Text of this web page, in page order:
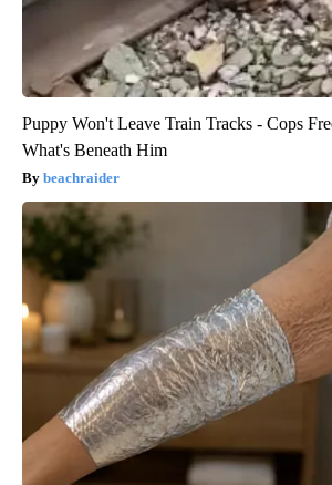
Puppy Won't Leave Train Tracks - Cops
What's Beneath Him
beachraider